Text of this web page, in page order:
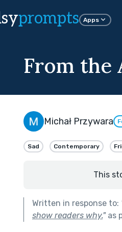
prompts Apps
From the
Michał Przywara
Sad Contemporary
This
Written in response to:
show readers why."as